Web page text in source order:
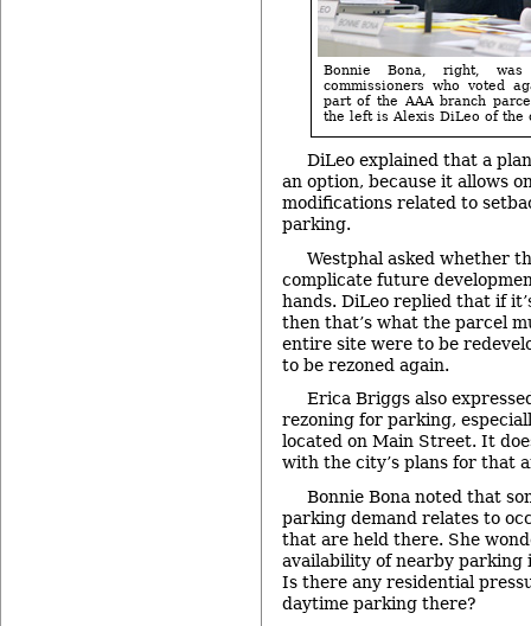
Bonnie Bona, right,
commissioners who voted
part of the AAA branch
the left is Alexis DiLeo of the
DiLeo explained that a
an option, because it allows
modifications related to
parking.
Westphal asked whether
complicate future
hands. DiLeo replied that if
then that’s what the parcel
entire site were to be
to be rezoned again.
Erica Briggs also
rezoning for parking,
located on Main Street. It
with the city’s plans for that
Bonnie Bona noted that
parking demand relates to
that are held there. She
availability of nearby parking
Is there any residential
daytime parking there?